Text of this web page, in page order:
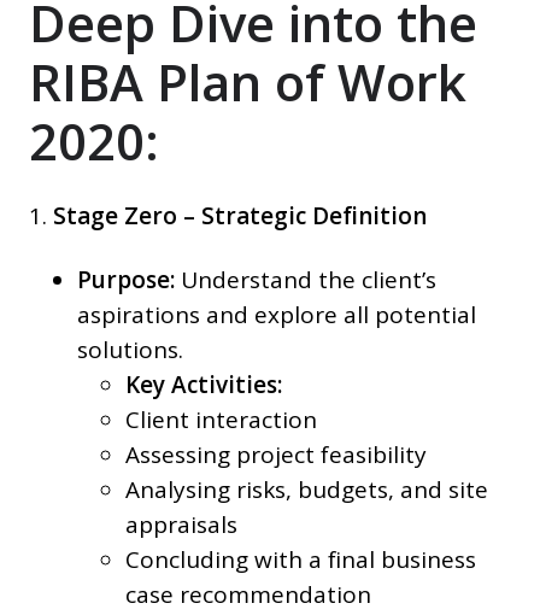
Deep Dive into the
RIBA Plan of Work
2020:
1. Stage Zero – Strategic Definition
Purpose: Understand the client’s
aspirations and explore all potential
solutions.
Key Activities:
Client interaction
Assessing project feasibility
Analysing risks, budgets, and site
appraisals
Concluding with a final business
case recommendation